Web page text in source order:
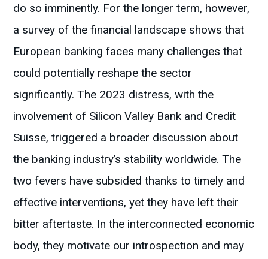
do so imminently. For the longer term, however,
a survey of the financial landscape shows that
European banking faces many challenges that
could potentially reshape the sector
significantly. The 2023 distress, with the
involvement of Silicon Valley Bank and Credit
Suisse, triggered a broader discussion about
the banking industry’s stability worldwide. The
two fevers have subsided thanks to timely and
effective interventions, yet they have left their
bitter aftertaste. In the interconnected economic
body, they motivate our introspection and may